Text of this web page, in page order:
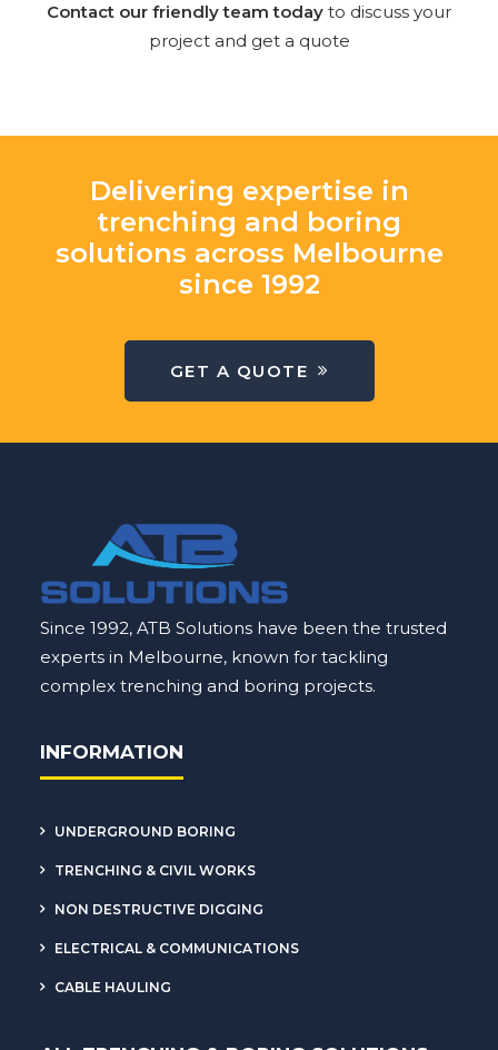
Contact our friendly team today to discuss your
project and get a quote
Delivering expertise in
trenching and boring
solutions across Melbourne
since 1992
GET A QUOTE
Since 1992, ATB Solutions have been the trusted
experts in Melbourne, known for tackling
complex trenching and boring projects.
INFORMATION
UNDERGROUND BORING
TRENCHING & CIVIL WORKS
NON DESTRUCTIVE DIGGING
ELECTRICAL & COMMUNICATIONS
CABLE HAULING